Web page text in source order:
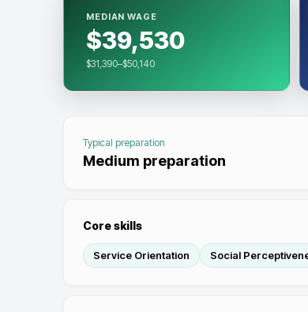
MEDIAN WAGE
$39,530
$31,390–$50,140
Typical preparation
Medium preparation
Core skills
Service Orientation Social